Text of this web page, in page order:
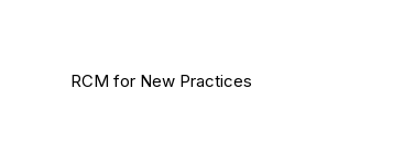
RCM for New Practices